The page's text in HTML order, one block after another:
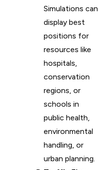
Simulations can
display best
positions for
resources like
hospitals,
conservation
regions, or
schools in
public health,
environmental
handling, or
urban planning.